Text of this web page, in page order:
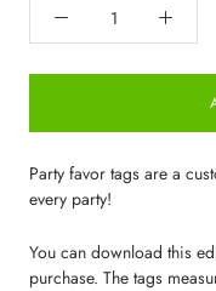
Party favor tags are a
every party!
You can download this
purchase. The tags